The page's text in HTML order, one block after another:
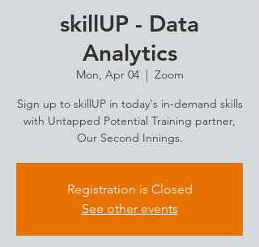
skillUP - Data
Analytics
Mon, Apr 04
  |
Zoom
Sign up to skillUP in today's in-demand skills
with Untapped Potential Training partner,
Our Second Innings.
Registration is Closed
See other events